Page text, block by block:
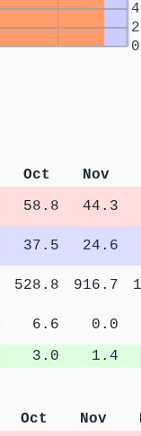
0
2
4
Oct Nov
58.8 44.3
37.5 24.6
528.8 916.7
6.6 0.0
3.0 1.4
Oct Nov